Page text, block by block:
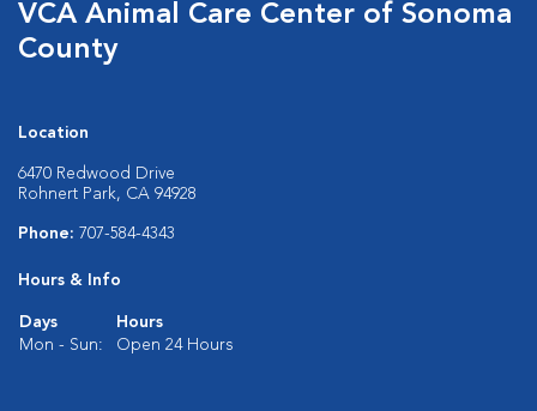
VCA Animal Care Center of Sonoma
County
Location
6470 Redwood Drive
Rohnert Park, CA 94928
Phone: 707-584-4343
Hours & Info
Days
Hours
Mon - Sun:
Open 24 Hours